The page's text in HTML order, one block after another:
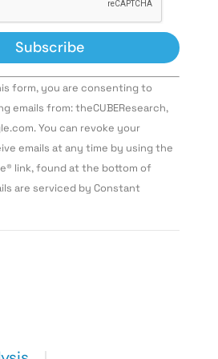
form, you are consenting to
emails from: theCUBEResearch,
You can revoke your
emails at any time by using the
link, found at the bottom of
are serviced by Constant